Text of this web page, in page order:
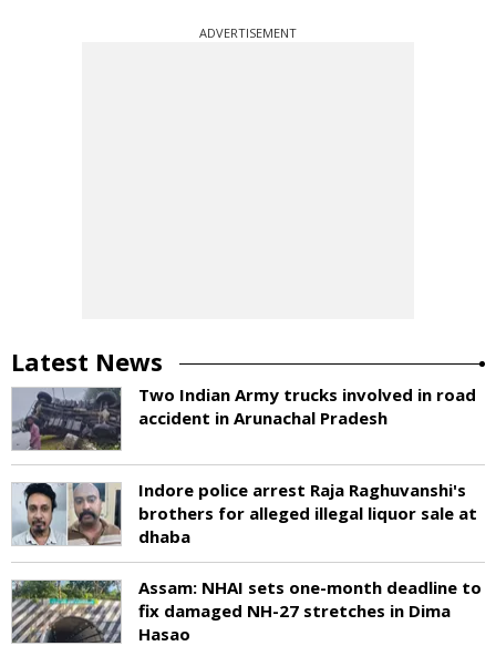
ADVERTISEMENT
Latest News
Two Indian Army trucks involved in road
accident in Arunachal Pradesh
Indore police arrest Raja Raghuvanshi's
brothers for alleged illegal liquor sale at
dhaba
Assam: NHAI sets one-month deadline to
fix damaged NH-27 stretches in Dima
Hasao